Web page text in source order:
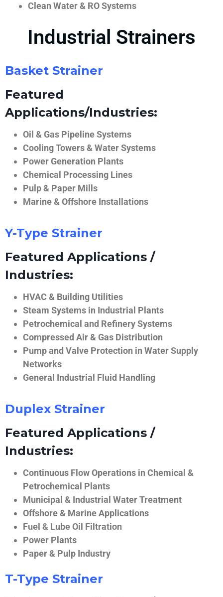
Clean Water & RO Systems
Industrial Strainers
Basket Strainer
Featured
Applications/Industries:
Oil & Gas Pipeline Systems
Cooling Towers & Water Systems
Power Generation Plants
Chemical Processing Lines
Pulp & Paper Mills
Marine & Offshore Installations
Y-Type Strainer
Featured Applications /
Industries:
HVAC & Building Utilities
Steam Systems in Industrial Plants
Petrochemical and Refinery Systems
Compressed Air & Gas Distribution
Pump and Valve Protection in Water Supply
Networks
General Industrial Fluid Handling
Duplex Strainer
Featured Applications /
Industries:
Continuous Flow Operations in Chemical &
Petrochemical Plants
Municipal & Industrial Water Treatment
Offshore & Marine Applications
Fuel & Lube Oil Filtration
Power Plants
Paper & Pulp Industry
T-Type Strainer